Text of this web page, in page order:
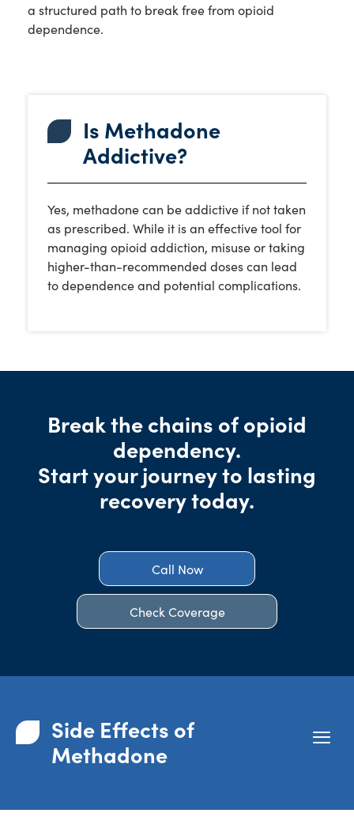
a structured path to break free from opioid
dependence.
Is Methadone
Addictive?
Yes, methadone can be addictive if not taken
as prescribed. While it is an effective tool for
managing opioid addiction, misuse or taking
higher-than-recommended doses can lead
to dependence and potential complications.
Break the chains of opioid
dependency.
Start your journey to lasting
recovery today.
Call Now
Check Coverage
Side Effects of
Methadone